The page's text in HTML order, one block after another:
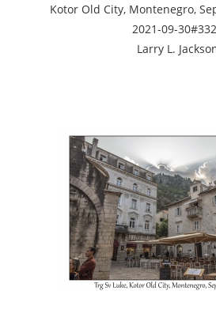
Kotor Old City, Montenegro,
2021-09-
Larry L.